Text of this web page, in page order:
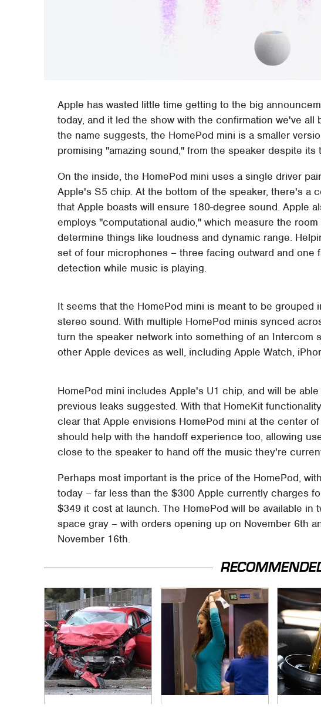
Apple has wasted little time getting to the big
today, and it led the show with the confirmation we've all
the name suggests, the HomePod mini is a smaller
promising "amazing sound," from the speaker despite its
On the inside, the HomePod mini uses a single driver
Apple's S5 chip. At the bottom of the speaker, there's a
that Apple boasts will ensure 180-degree sound. Apple
employs "computational audio," which measure the
determine things like loudness and dynamic range.
set of four microphones – three facing outward and one
detection while music is playing.
It seems that the HomePod mini is meant to be grouped
stereo sound. With multiple HomePod minis synced
turn the speaker network into something of an Intercom
other Apple devices as well, including Apple Watch,
HomePod mini includes Apple's U1 chip, and will be
previous leaks suggested. With that HomeKit
clear that Apple envisions HomePod mini at the center
should help with the handoff experience too, allowing
close to the speaker to hand off the music they're
Perhaps most important is the price of the HomePod,
today – far less than the $300 Apple currently charges
$349 it cost at launch. The HomePod will be available in
space gray – with orders opening up on November 6th
November 16th.